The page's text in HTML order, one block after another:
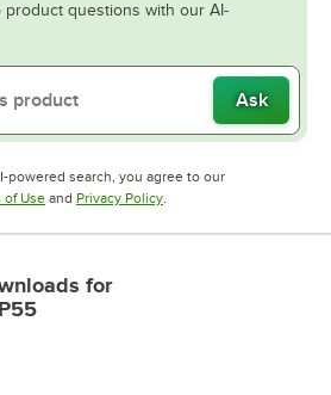
product questions with our AI-
Ask
powered search, you agree to our
of UseOpens in new tab
and Privacy PolicyOpens in new tab
.
for